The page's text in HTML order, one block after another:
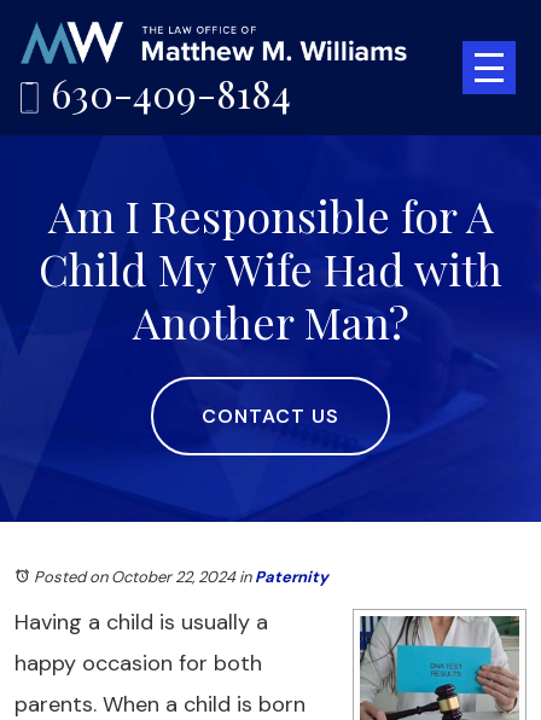
630-409-8184
Am I Responsible for A
Child My Wife Had with
Another Man?
CONTACT US
Posted on October 22, 2024inPaternity
Having a child is usually a
happy occasion for both
parents. When a child is born